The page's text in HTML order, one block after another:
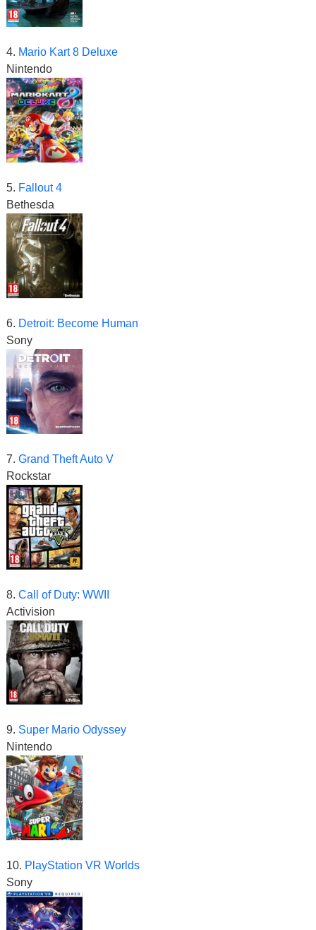
4. Mario Kart 8 Deluxe
Nintendo
5. Fallout 4
Bethesda
6. Detroit: Become Human
Sony
7. Grand Theft Auto V
Rockstar
8. Call of Duty: WWII
Activision
9. Super Mario Odyssey
Nintendo
10. PlayStation VR Worlds
Sony